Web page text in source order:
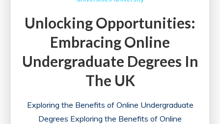
Unlocking Opportunities:
Embracing Online
Undergraduate Degrees In
The UK
Exploring the Benefits of Online Undergraduate
Degrees Exploring the Benefits of Online